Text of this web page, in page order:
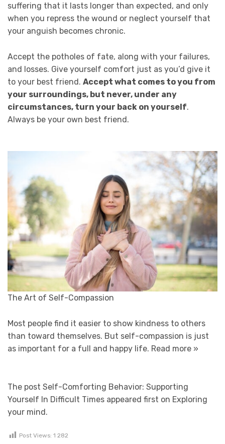
suffering that it lasts longer than expected, and only
when you repress the wound or neglect yourself that
your anguish becomes chronic.
Accept the potholes of fate, along with your failures,
and losses. Give yourself comfort just as you’d give it
to your best friend. Accept what comes to you from
your surroundings, but never, under any
circumstances, turn your back on yourself.
Always be your own best friend.
The Art of Self-Compassion
Most people find it easier to show kindness to others
than toward themselves. But self-compassion is just
as important for a full and happy life. Read more »
The post Self-Comforting Behavior: Supporting
Yourself In Difficult Times appeared first on Exploring
your mind.
Post Views: 1 282